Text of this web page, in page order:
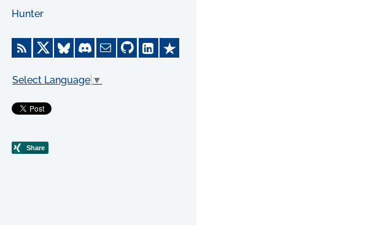
Hunter
Select Language ▼